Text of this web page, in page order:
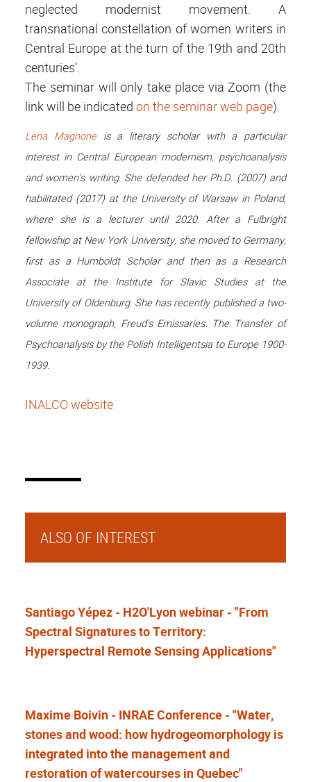
neglected modernist movement. A
transnational constellation of women writers in
Central Europe at the turn of the 19th and 20th
centuries’.
The seminar will only take place via Zoom (the
link will be indicated on the seminar web page).
Lena Magnoneis a literary scholar with a particular
interest in Central European modernism, psychoanalysis
and women's writing. She defended her Ph.D. (2007) and
habilitated (2017) at the University of Warsaw in Poland,
where she is a lecturer until 2020. After a Fulbright
fellowship at New York University, she moved to Germany,
first as a Humboldt Scholar and then as a Research
Associate at the Institute for Slavic Studies at the
University of Oldenburg. She has recently published a two-
volume monograph, Freud's Emissaries. The Transfer of
Psychoanalysis by the Polish Intelligentsia to Europe 1900-
1939.
INALCO website
ALSO OF INTEREST
Santiago Yépez - H2O'Lyon webinar - "From
Spectral Signatures to Territory:
Hyperspectral Remote Sensing Applications"
Maxime Boivin - INRAE Conference - "Water,
stones and wood: how hydrogeomorphology is
integrated into the management and
restoration of watercourses in Quebec"